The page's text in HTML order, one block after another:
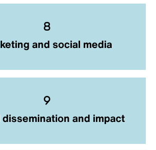
and social media
dissemination and impact